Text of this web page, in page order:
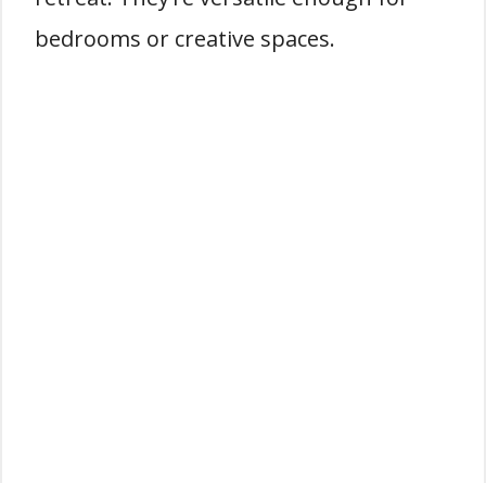
bedrooms or creative spaces.